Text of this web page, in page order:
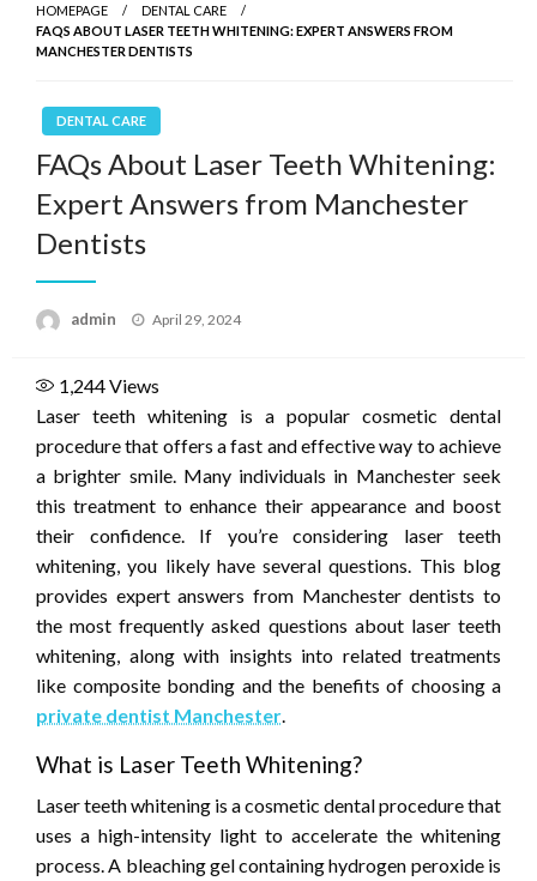
HOMEPAGE
DENTAL CARE
FAQS ABOUT LASER TEETH WHITENING: EXPERT ANSWERS FROM
MANCHESTER DENTISTS
DENTAL CARE
FAQs About Laser Teeth Whitening:
Expert Answers from Manchester
Dentists
admin
Posted
April 29, 2024
1,244Views
Laser teeth whitening is a popular cosmetic dental
procedure that offers a fast and effective way to achieve
a brighter smile. Many individuals in Manchester seek
this treatment to enhance their appearance and boost
their confidence. If you’re considering laser teeth
whitening, you likely have several questions. This blog
provides expert answers from Manchester dentists to
the most frequently asked questions about laser teeth
whitening, along with insights into related treatments
like composite bonding and the benefits of choosing a
private dentist Manchester
What is Laser Teeth Whitening?
Laser teeth whitening is a cosmetic dental procedure that
uses a high-intensity light to accelerate the whitening
process. A bleaching gel containing hydrogen peroxide is